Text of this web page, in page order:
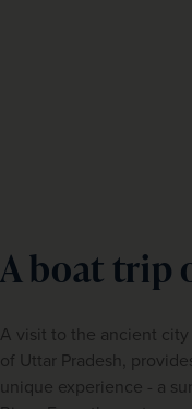
A boat trip
A visit to the ancient
of Uttar Pradesh,
unique experience - a